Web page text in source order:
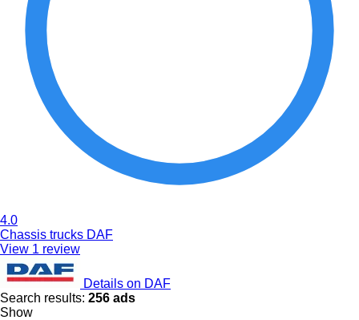
4.0
Chassis trucks DAF
View 1 review
Details on DAF
Search results: 256 ads
Show